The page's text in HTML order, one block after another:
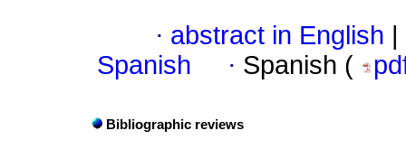
· abstract in English
Spanish
· Spanish (
Bibliographic reviews